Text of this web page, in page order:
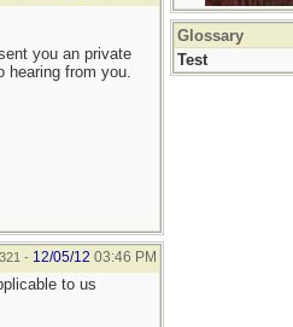
you an private
hearing from you.
- 12/05/12 03:46 PM
to us
Glossary
Test